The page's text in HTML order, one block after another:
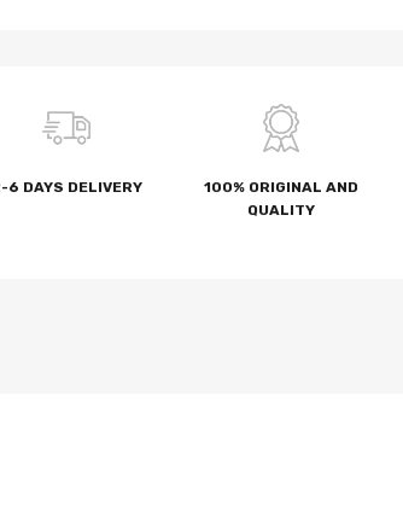
6 DAYS DELIVERY
100% ORIGINAL AND
QUALITY